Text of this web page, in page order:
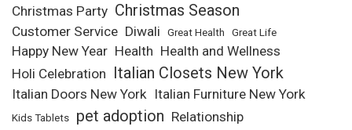
Christmas Party Christmas Season
Customer Service Diwali Great Health Great Life
Happy New Year Health Health and Wellness
Holi Celebration
Italian Closets New York
Italian Doors New York Italian Furniture New York
Kids Tablets pet adoption Relationship